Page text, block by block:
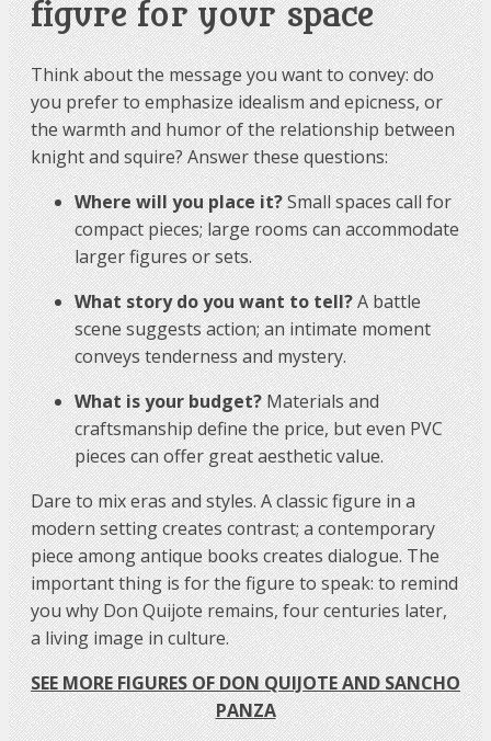
figure for your space
Think about the message you want to convey: do
you prefer to emphasize idealism and epicness, or
the warmth and humor of the relationship between
knight and squire? Answer these questions:
Where will you place it?Small spaces call for
compact pieces; large rooms can accommodate
larger figures or sets.
What story do you want to tell?A battle
scene suggests action; an intimate moment
conveys tenderness and mystery.
What is your budget?Materials and
craftsmanship define the price, but even PVC
pieces can offer great aesthetic value.
Dare to mix eras and styles. A classic figure in a
modern setting creates contrast; a contemporary
piece among antique books creates dialogue. The
important thing is for the figure to speak: to remind
you why Don Quijote remains, four centuries later,
a living image in culture.
SEE MORE FIGURES OF DON QUIJOTE AND SANCHO
PANZA